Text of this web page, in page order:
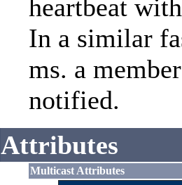
heartbeat
In a similar
ms. a
notified.
Attributes
Multicast Attributes